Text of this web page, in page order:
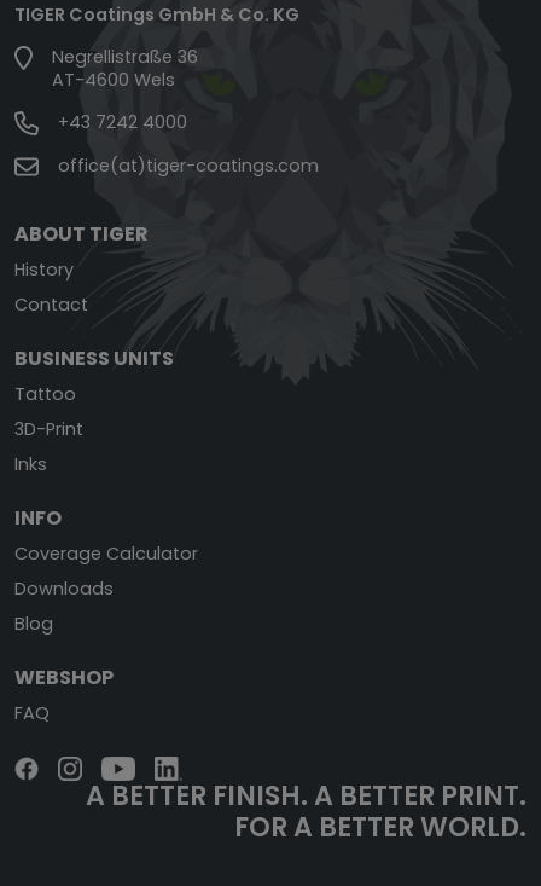
TIGER Coatings GmbH & Co. KG
Negrellistraße 36
AT-4600 Wels
+43 7242 4000
office(at)tiger-coatings.com
ABOUT TIGER
History
Contact
BUSINESS UNITS
Tattoo
3D-Print
Inks
INFO
Coverage Calculator
Downloads
Blog
WEBSHOP
FAQ
A BETTER FINISH.A BETTER PRINT.
FOR A BETTER WORLD.